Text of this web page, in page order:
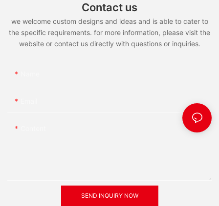
Contact us
we welcome custom designs and ideas and is able to cater to
the specific requirements. for more information, please visit the
website or contact us directly with questions or inquiries.
SEND INQUIRY NOW